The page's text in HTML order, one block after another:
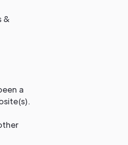
&
a